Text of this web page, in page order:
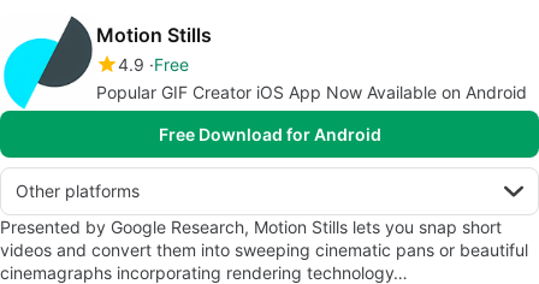
Motion Stills
4.9 Free
Popular GIF Creator iOS App Now Available on Android
Free Download for Android
Other platforms
Presented by Google Research, Motion Stills lets you snap short
videos and convert them into sweeping cinematic pans or beautiful
cinemagraphs incorporating rendering technology…